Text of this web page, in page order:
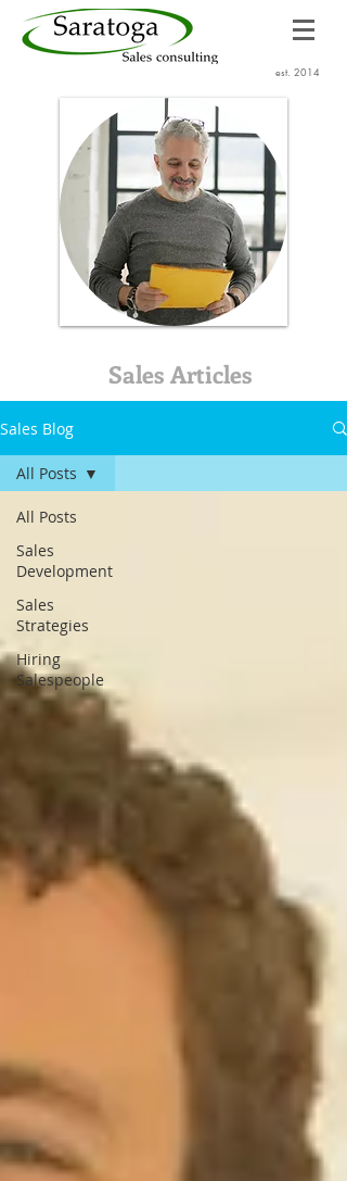
est. 2014
Sales Articles
Sales Blog
All Posts
Sales
Development
Sales
Strategies
Hiring
Salespeople
All Posts